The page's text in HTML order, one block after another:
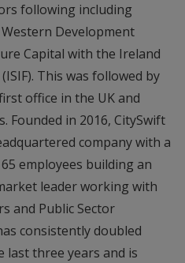
following including
Development
Capital with the Ireland
This was followed by
office in the UK and
Founded in 2016, CitySwift
company with a
employees building an
leader working with
and Public Sector
consistently doubled
three years and is